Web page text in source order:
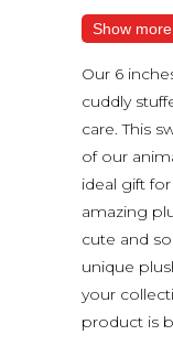
Show more
Our 6
cuddly
care. This
of our
ideal gift
amazing
cute and
unique
your
product is